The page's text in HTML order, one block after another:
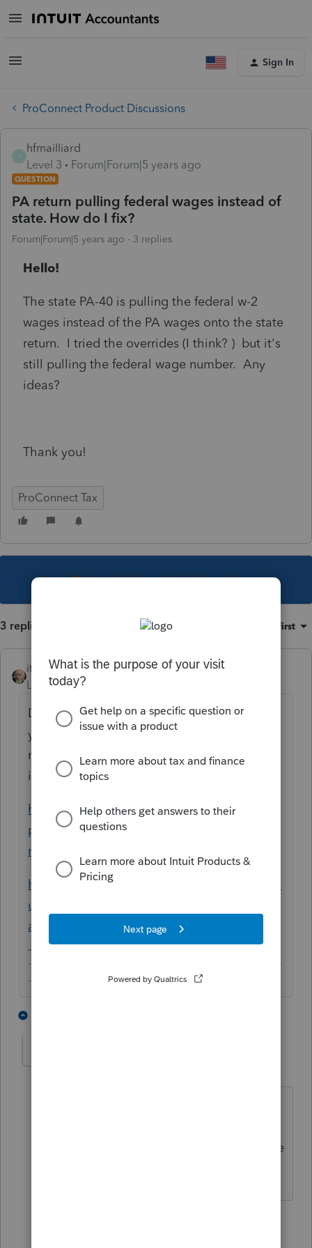
Sign In
ProConnect Product Discussions
H
hfmailliard
Level 3
Forum|Forum|5 years ago
QUESTION
PA return pulling federal wages instead of
state. How do I fix?
Forum|Forum|5 years ago 3 replies
Hello!
The state PA-40 is pulling the federal w-2
wages instead of the PA wages onto the state
return. I tried the overrides (I think? ) but it's
still pulling the federal wage number. Any
ideas?
Thank you!
ProConnect Tax
This topic has been closed for replies.
3 replies Oldest first
itonewbie
Level 15
Forum|Forum|5 years ago
Don't override. You just need to make sure
you code income sourcing correctly. You
may refer to these articles for detailed
instructions:
https://proconnect.intuit.com/taxprocenter/
practice-management/handling-multi-state-
returns-in-proconnect-tax-online/
https://proconnect.intuit.com/community/m
ulti-state-taxes/help/input-multi-state-
amounts-in-proconnect-tax-online/00/5262
-------------------------------------------------------------------------
--------Still an AllStar
PA......but I will see if these articles make